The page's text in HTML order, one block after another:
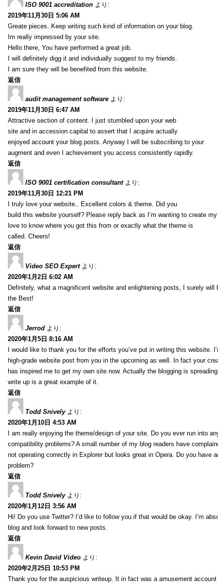
ISO 9001 accreditation より:
2019年11月30日 5:06 AM
Greate pieces. Keep writing such kind of information on your blog.
Im really impressed by your site.
Hello there, You have performed a great job.
I will definitely digg it and individually suggest to my friends.
I am sure they will be benefited from this website.
返信
audit management software より:
2019年11月30日 6:47 AM
Attractive section of content. I just stumbled upon your web
site and in accession capital to assert that I acquire actually
enjoyed account your blog posts. Anyway I will be subscribing to your
augment and even I achievement you access consistently rapidly.
返信
ISO 9001 certification consultant より:
2019年11月30日 12:21 PM
I truly love your website.. Excellent colors & theme. Did you
build this website yourself? Please reply back as I’m wanting to create
love to know where you got this from or exactly what the theme is
called. Cheers!
返信
Video SEO Expert より:
2020年1月2日 6:02 AM
Definitely, what a magnificent website and enlightening posts, I surely will
the Best!
返信
Jerrod より:
2020年1月5日 8:16 AM
I would like to thank you for the efforts you’ve put in writing this website.
high-grade website post from you in the upcoming as well. In fact your
has inspired me to get my own site now. Actually the blogging is
write up is a great example of it.
返信
Todd Snively より:
2020年1月10日 4:53 AM
I am really enjoying the theme/design of your site. Do you ever run into
compatibility problems? A small number of my blog readers have
not operating correctly in Explorer but looks great in Opera. Do you have
problem?
返信
Todd Snively より:
2020年1月12日 3:56 AM
Hi! Do you use Twitter? I’d like to follow you if that would be okay. I’m
blog and look forward to new posts.
返信
Kevin David Video より:
2020年2月25日 10:53 PM
Thank you for the auspicious writeup. It in fact was a amusement